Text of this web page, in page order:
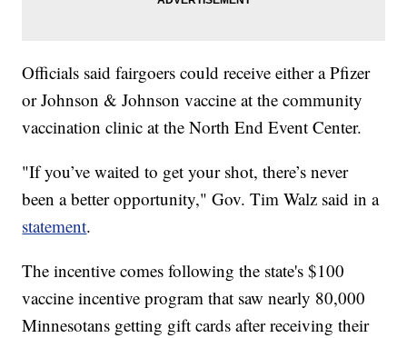
Officials said fairgoers could receive either a Pfizer
or Johnson & Johnson vaccine at the community
vaccination clinic at the North End Event Center.
"If you’ve waited to get your shot, there’s never
been a better opportunity," Gov. Tim Walz said in a
statement.
The incentive comes following the state's $100
vaccine incentive program that saw nearly 80,000
Minnesotans getting gift cards after receiving their